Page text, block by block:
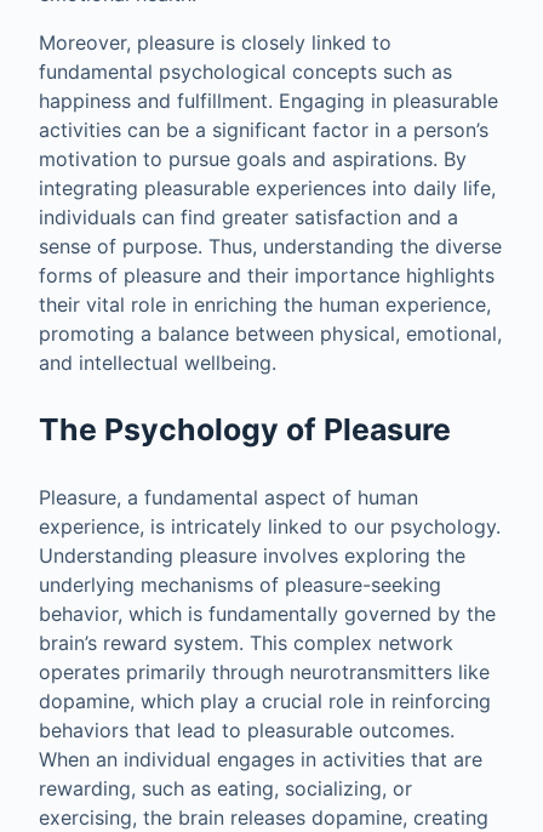
Moreover, pleasure is closely linked to
fundamental psychological concepts such as
happiness and fulfillment. Engaging in pleasurable
activities can be a significant factor in a person’s
motivation to pursue goals and aspirations. By
integrating pleasurable experiences into daily life,
individuals can find greater satisfaction and a
sense of purpose. Thus, understanding the diverse
forms of pleasure and their importance highlights
their vital role in enriching the human experience,
promoting a balance between physical, emotional,
and intellectual wellbeing.
The Psychology of Pleasure
Pleasure, a fundamental aspect of human
experience, is intricately linked to our psychology.
Understanding pleasure involves exploring the
underlying mechanisms of pleasure-seeking
behavior, which is fundamentally governed by the
brain’s reward system. This complex network
operates primarily through neurotransmitters like
dopamine, which play a crucial role in reinforcing
behaviors that lead to pleasurable outcomes.
When an individual engages in activities that are
rewarding, such as eating, socializing, or
exercising, the brain releases dopamine, creating